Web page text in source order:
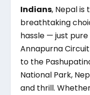
Indians, Nepal
breathtaking
hassle — just
Annapurna
to the
National Park,
and thrill.